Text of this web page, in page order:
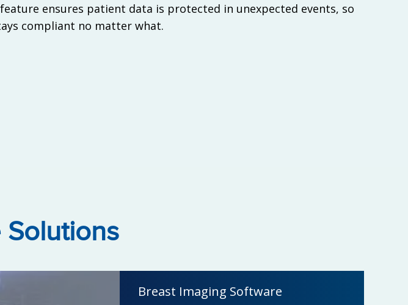
feature ensures patient data is protected in unexpected events, so
compliant no matter what.
Breast Imaging Software